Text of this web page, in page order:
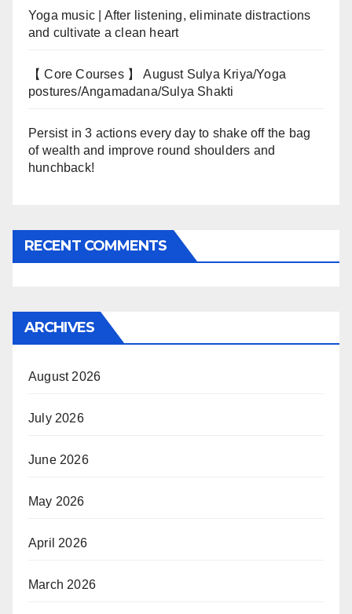
Yoga music | After listening, eliminate distractions
and cultivate a clean heart
【 Core Courses 】 August Sulya Kriya/Yoga
postures/Angamadana/Sulya Shakti
Persist in 3 actions every day to shake off the bag
of wealth and improve round shoulders and
hunchback!
RECENT COMMENTS
ARCHIVES
August 2026
July 2026
June 2026
May 2026
April 2026
March 2026